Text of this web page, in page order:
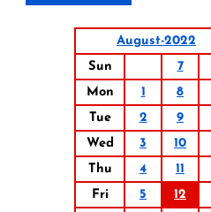
August-2022
Sun
7
Mon
1 8
Tue
2 9
Wed
3 10
Thu
4 11
Fri
5 12